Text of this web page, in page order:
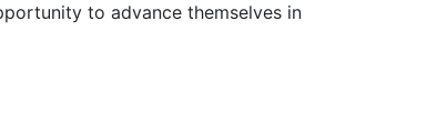
to advance themselves in